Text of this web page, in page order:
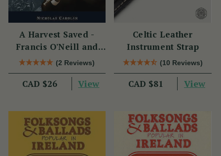
A Harvest Saved -
Francis O'Neill and
Irish Music in Chicago
(2 Reviews)
CAD $26 View
Celtic Leather
Instrument Strap
(10 Reviews)
CAD $81 View